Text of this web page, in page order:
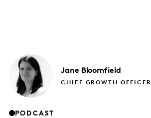
Jane Bloomfield
CHIEF GROWTH OFFICER
PODCAST